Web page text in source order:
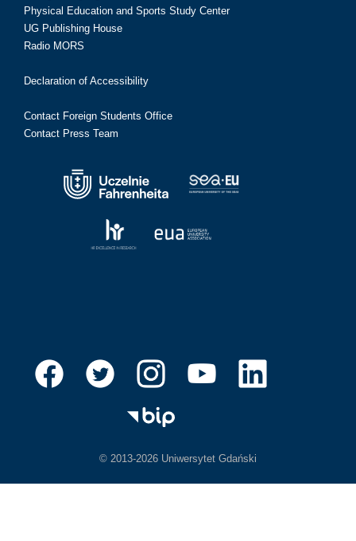
Physical Education and Sports Study Center
UG Publishing House
Radio MORS
Declaration of Accessibility
Contact Foreign Students Office
Contact Press Team
© 2013-2026 Uniwersytet Gdański